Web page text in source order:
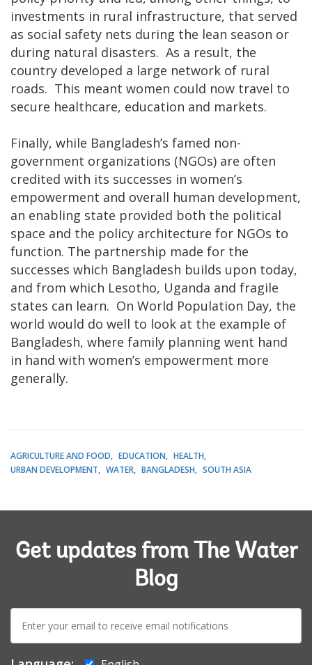
investments in rural infrastructure, that served
as social safety nets during the lean season or
during natural disasters. As a result, the
country developed a large network of rural
roads. This meant women could now travel to
secure healthcare, education and markets.
Finally, while Bangladesh’s famed non-
government organizations (NGOs) are often
credited with its successes in women’s
empowerment and overall human development,
an enabling state provided both the political
space and the policy architecture for NGOs to
function. The partnership made for the
successes which Bangladesh builds upon today,
and from which Lesotho, Uganda and fragile
states can learn. On World Population Day, the
world would do well to look at the example of
Bangladesh, where family planning went hand
in hand with women’s empowerment more
generally.
AGRICULTURE AND FOOD EDUCATION
HEALTH
URBAN DEVELOPMENT
WATER BANGLADESH SOUTH ASIA
Get updates from The Water
Blog
E-
mail: